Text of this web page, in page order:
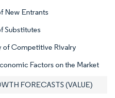
New Entrants
Substitutes
of Competitive Rivalry
Factors on the Market
FORECASTS (VALUE)